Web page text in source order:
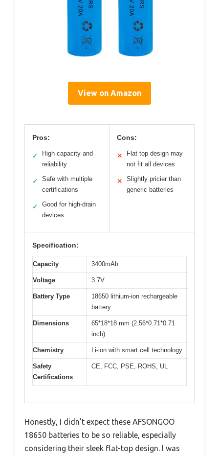
View on Amazon
Pros:
✓
High capacity and
reliability
✓
Safe with multiple
certifications
✓
Good for high-drain
devices
Cons:
✕
Flat top design may
not fit all devices
✕
Slightly pricier than
generic batteries
Specification:
Capacity 3400mAh
Voltage 3.7V
Battery Type
18650 lithium-ion rechargeable
battery
Dimensions
65*18*18 mm (2.56*0.71*0.71
inch)
Chemistry Li-ion with smart cell technology
Safety
Certifications
CE, FCC, PSE, ROHS, UL
Honestly, I didn’t expect these AFSONGOO
18650 batteries to be so reliable, especially
considering their sleek flat-top design. I was